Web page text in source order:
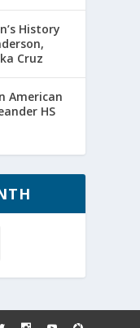
History
Cruz
American
HS